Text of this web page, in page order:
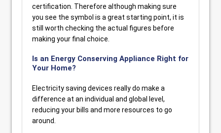
certification. Therefore although making sure
you see the symbol is a great starting point, it is
still worth checking the actual figures before
making your final choice.
Is an Energy Conserving Appliance Right for
Your Home?
Electricity saving devices really do make a
difference at an individual and global level,
reducing your bills and more resources to go
around.